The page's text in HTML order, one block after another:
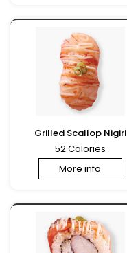
Grilled Scallop Nigiri
52 Calories
More info